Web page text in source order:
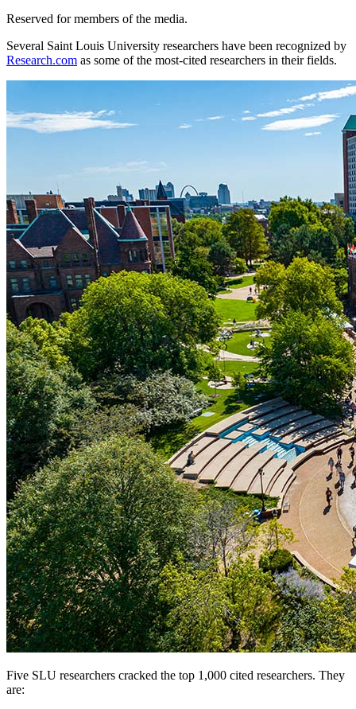
Reserved for members of the media.
Several Saint Louis University researchers have been recognized by
Research.com as some of the most-cited researchers in their fields.
Five SLU researchers cracked the top 1,000 cited researchers. They
are: